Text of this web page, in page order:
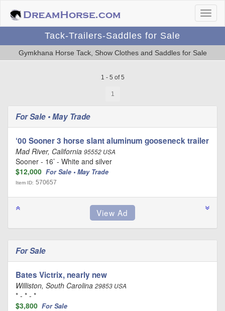
Tack-Trailers-Saddles for Sale
Gymkhana Horse Tack, Show Clothes and Saddles for Sale
1 - 5 of 5
1
For Sale • May Trade
‘00 Sooner 3 horse slant aluminum gooseneck trailer
Mad River, California 95552 USA
Sooner - 16’ - White and silver
$12,000 For Sale • May Trade
Item ID: 570657
For Sale
Bates Victrix, nearly new
Williston, South Carolina 29853 USA
* - * - *
$3,800 For Sale